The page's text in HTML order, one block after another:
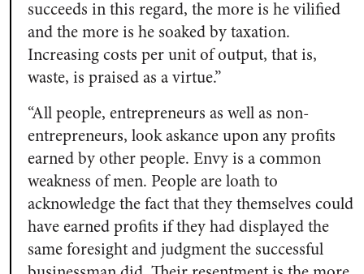
succeeds in this regard, the more is he vilified
and the more is he soaked by taxation.
Increasing costs per unit of output, that is,
waste, is praised as a virtue.”
“All people, entrepreneurs as well as non-
entrepreneurs, look askance upon any profits
earned by other people. Envy is a common
weakness of men. People are loath to
acknowledge the fact that they themselves could
have earned profits if they had displayed the
same foresight and judgment the successful